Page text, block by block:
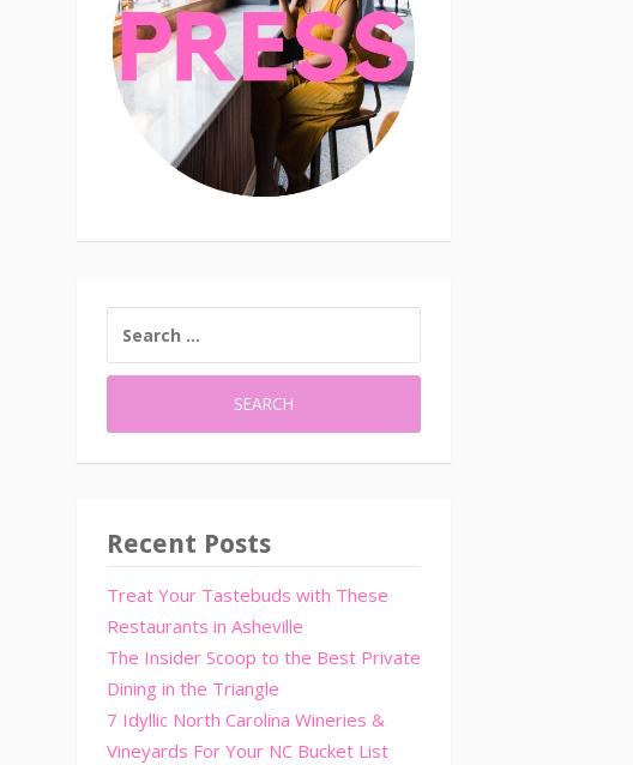
FOR:
Recent Posts
Treat Your Tastebuds with These
Restaurants in Asheville
The Insider Scoop to the Best Private
Dining in the Triangle
7 Idyllic North Carolina Wineries &
Vineyards For Your NC Bucket List